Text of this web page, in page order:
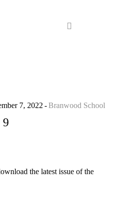
7, 2022 Branwood School
9
the latest issue of the